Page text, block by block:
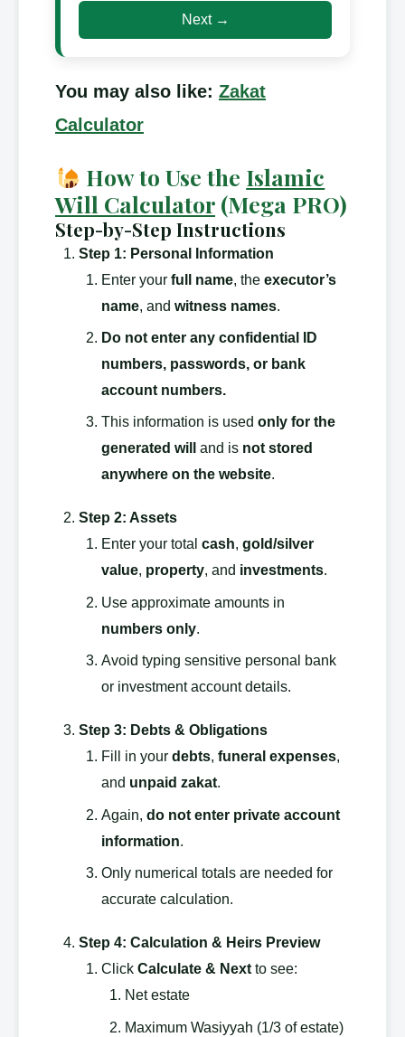
Next →
You may also like: Zakat
Calculator
How to Use the Islamic
Will Calculator (Mega PRO)
Step-by-Step Instructions
Step 1: Personal Information
Enter yourfull name, theexecutor’s
name, andwitness names.
Do not enter any confidential ID
numbers, passwords, or bank
account numbers.
This information is usedonly for the
generated will
and is not stored
anywhere on the website.
Step 2: Assets
Enter your totalcash,gold/silver
value, property, and investments.
Use approximate amounts in
numbers only.
Avoid typing sensitive personal bank
or investment account details.
Step 3: Debts & Obligations
Fill in yourdebts,funeral expenses,
and unpaid zakat.
Again,do not enter private account
information.
Only numerical totals are needed for
accurate calculation.
Step 4: Calculation & Heirs Preview
ClickCalculate & Nextto see:
Net estate
Maximum Wasiyyah (1/3 of estate)